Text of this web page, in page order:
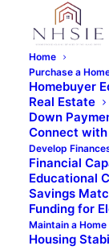
Home
Purchase a
Homebuyer
Real Estate
Down
Connect with
Develop
Financial
Educational
Savings
Funding for
Maintain a Home
Housing
« All Events
This event has
In-